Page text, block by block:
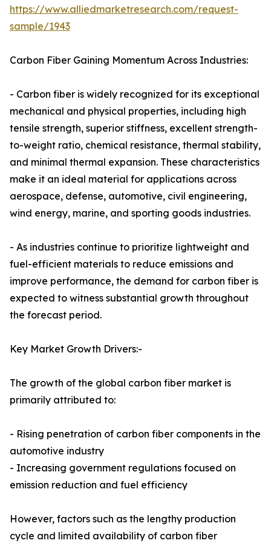
https://www.alliedmarketresearch.com/request-
sample/1943
Carbon Fiber Gaining Momentum Across Industries:
- Carbon fiber is widely recognized for its exceptional
mechanical and physical properties, including high
tensile strength, superior stiffness, excellent strength-
to-weight ratio, chemical resistance, thermal stability,
and minimal thermal expansion. These characteristics
make it an ideal material for applications across
aerospace, defense, automotive, civil engineering,
wind energy, marine, and sporting goods industries.
- As industries continue to prioritize lightweight and
fuel-efficient materials to reduce emissions and
improve performance, the demand for carbon fiber is
expected to witness substantial growth throughout
the forecast period.
Key Market Growth Drivers:-
The growth of the global carbon fiber market is
primarily attributed to:
- Rising penetration of carbon fiber components in the
automotive industry
- Increasing government regulations focused on
emission reduction and fuel efficiency
However, factors such as the lengthy production
cycle and limited availability of carbon fiber